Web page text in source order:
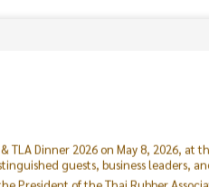
TLA Dinner 2026 on May 8, 2026, at
guests, business leaders,
President of the Thai Rubber